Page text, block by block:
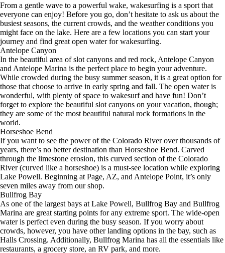
From a gentle wave to a powerful wake, wakesurfing is a sport that
everyone can enjoy! Before you go, don’t hesitate to ask us about the
busiest seasons, the current crowds, and the weather conditions you
might face on the lake. Here are a few locations you can start your
journey and find great open water for wakesurfing.
Antelope Canyon
In the beautiful area of slot canyons and red rock, Antelope Canyon
and Antelope Marina is the perfect place to begin your adventure.
While crowded during the busy summer season, it is a great option for
those that choose to arrive in early spring and fall. The open water is
wonderful, with plenty of space to wakesurf and have fun! Don’t
forget to explore the beautiful slot canyons on your vacation, though;
they are some of the most beautiful natural rock formations in the
world.
Horseshoe Bend
If you want to see the power of the Colorado River over thousands of
years, there’s no better destination than Horseshoe Bend. Carved
through the limestone erosion, this curved section of the Colorado
River (curved like a horseshoe) is a must-see location while exploring
Lake Powell. Beginning at Page, AZ, and Antelope Point, it’s only
seven miles away from our shop.
Bullfrog Bay
As one of the largest bays at Lake Powell, Bullfrog Bay and Bullfrog
Marina are great starting points for any extreme sport. The wide-open
water is perfect even during the busy season. If you worry about
crowds, however, you have other landing options in the bay, such as
Halls Crossing. Additionally, Bullfrog Marina has all the essentials like
restaurants, a grocery store, an RV park, and more.